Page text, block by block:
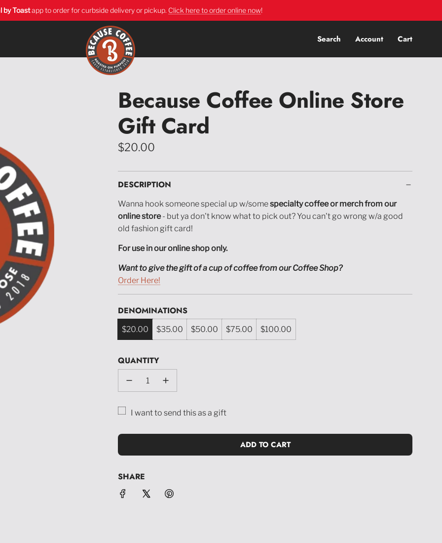
by Toastapp to order for curbside delivery or pickup. Click here to order online now!
Search Account Cart
Because Coffee Online Store
Gift Card
Regular
$20.00
DESCRIPTION
Wanna hook someone special up w/somespecialty coffee or merch from our
online store- but ya don't know what to pick out? You can't go wrong w/a good
old fashion gift card!
For use in our online shop only.
Want to give the gift of a cup of coffee from our Coffee Shop?
Order Here!
DENOMINATIONS
$20.00 $35.00 $50.00 $75.00 $100.00
QUANTITY
I want to send this as a gift
ADD TO CART
L
SHARE